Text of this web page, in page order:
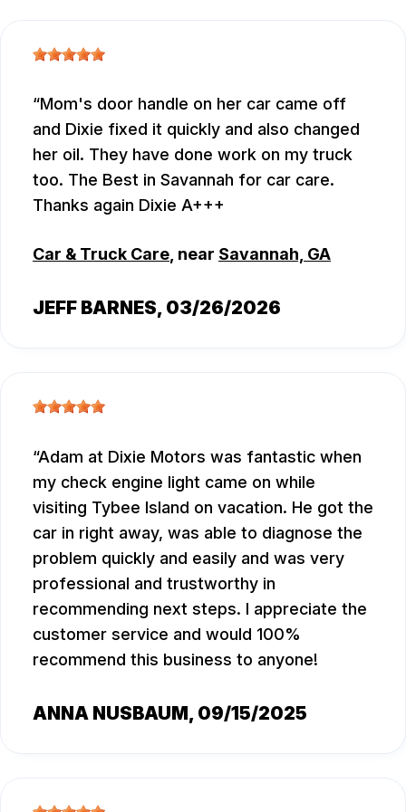
Mom's door handle on her car came off
and Dixie fixed it quickly and also changed
her oil. They have done work on my truck
too. The Best in Savannah for car care.
Thanks again Dixie A+++
Car & Truck Care, near Savannah, GA
JEFF BARNES, 03/26/2026
Adam at Dixie Motors was fantastic when
my check engine light came on while
visiting Tybee Island on vacation. He got the
car in right away, was able to diagnose the
problem quickly and easily and was very
professional and trustworthy in
recommending next steps. I appreciate the
customer service and would 100%
recommend this business to anyone!
ANNA NUSBAUM, 09/15/2025